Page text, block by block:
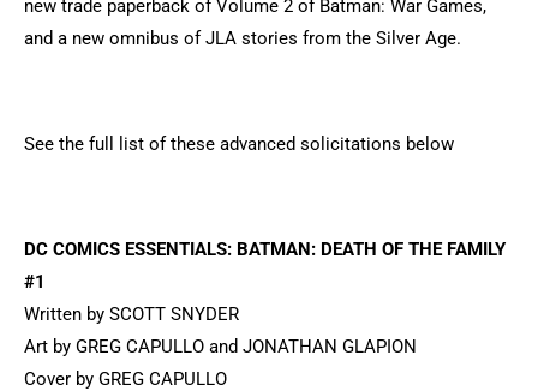
new trade paperback of Volume 2 of Batman: War Games,
and a new omnibus of JLA stories from the Silver Age.
See the full list of these advanced solicitations below
DC COMICS ESSENTIALS: BATMAN: DEATH OF THE FAMILY
#1
Written by SCOTT SNYDER
Art by GREG CAPULLO and JONATHAN GLAPION
Cover by GREG CAPULLO